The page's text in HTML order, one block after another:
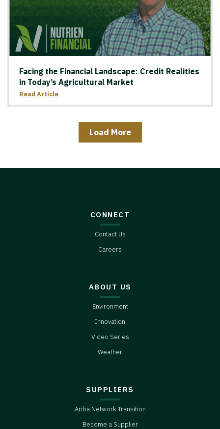
Facing the Financial Landscape: Credit Realities
in Today’s Agricultural Market
Read Article
Load More
CONNECT
Contact Us
Careers
ABOUT US
Environment
Innovation
Video Series
Weather
SUPPLIERS
Ariba Network Transition
Become a Supplier